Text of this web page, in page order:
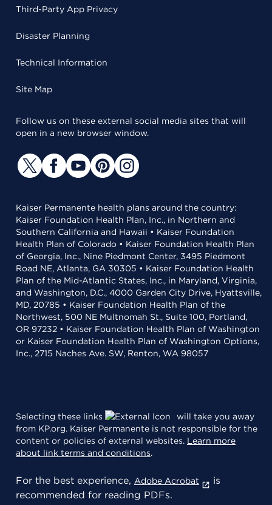
Third-Party App Privacy
Disaster Planning
Technical Information
Site Map
Follow us on these external social media sites that will
open in a new browser window.
Kaiser Permanente health plans around the country:
Kaiser Foundation Health Plan, Inc., in Northern and
Southern California and Hawaii • Kaiser Foundation
Health Plan of Colorado • Kaiser Foundation Health Plan
of Georgia, Inc., Nine Piedmont Center, 3495 Piedmont
Road NE, Atlanta, GA 30305 • Kaiser Foundation Health
Plan of the Mid-Atlantic States, Inc., in Maryland, Virginia,
and Washington, D.C., 4000 Garden City Drive, Hyattsville,
MD, 20785 • Kaiser Foundation Health Plan of the
Northwest, 500 NE Multnomah St., Suite 100, Portland,
OR 97232 • Kaiser Foundation Health Plan of Washington
or Kaiser Foundation Health Plan of Washington Options,
Inc., 2715 Naches Ave. SW, Renton, WA 98057
Selecting these links
will take you away
from KP.org. Kaiser Permanente is not responsible for the
content or policies of external websites. Learn more
about link terms and conditions.
For the best experience, Adobe Acrobat
is
recommended for reading PDFs.